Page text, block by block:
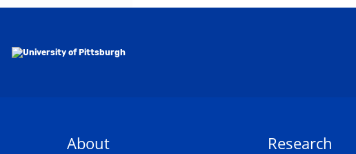
About
Research